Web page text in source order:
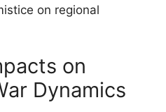
on regional
on
Dynamics